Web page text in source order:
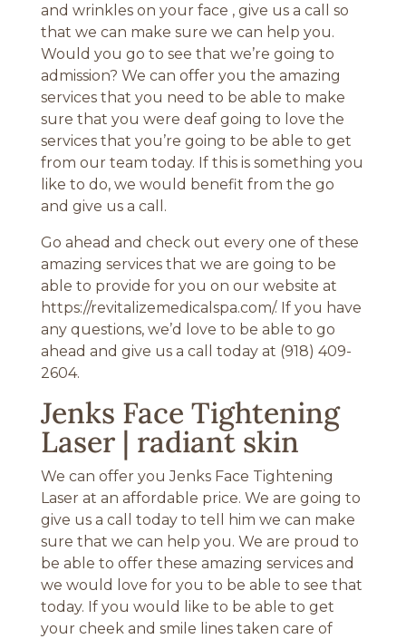
and wrinkles on your face , give us a call so
that we can make sure we can help you.
Would you go to see that we’re going to
admission? We can offer you the amazing
services that you need to be able to make
sure that you were deaf going to love the
services that you’re going to be able to get
from our team today. If this is something you
like to do, we would benefit from the go
and give us a call.
Go ahead and check out every one of these
amazing services that we are going to be
able to provide for you on our website at
https://revitalizemedicalspa.com/. If you have
any questions, we’d love to be able to go
ahead and give us a call today at (918) 409-
2604.
Jenks Face Tightening
Laser | radiant skin
We can offer you Jenks Face Tightening
Laser at an affordable price. We are going to
give us a call today to tell him we can make
sure that we can help you. We are proud to
be able to offer these amazing services and
we would love for you to be able to see that
today. If you would like to be able to get
your cheek and smile lines taken care of